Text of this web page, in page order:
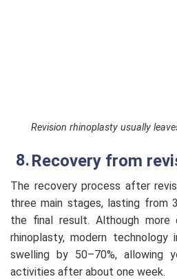
Revision rhinoplasty usually
Recovery from
The recovery process after
three main stages, lasting from
the final result. Although more
rhinoplasty, modern technology
swelling by 50–70%, allowing
activities after about one week.